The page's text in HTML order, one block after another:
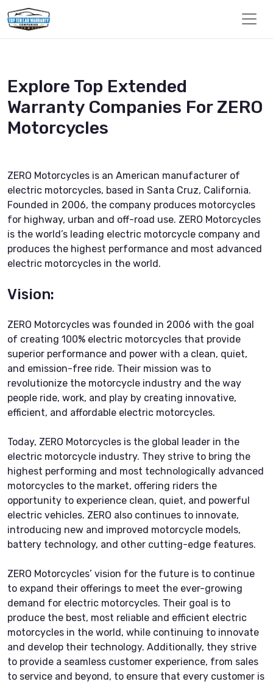
Explore Top Extended
Warranty Companies For ZERO
Motorcycles
ZERO Motorcycles is an American manufacturer of
electric motorcycles, based in Santa Cruz, California.
Founded in 2006, the company produces motorcycles
for highway, urban and off-road use. ZERO Motorcycles
is the world’s leading electric motorcycle company and
produces the highest performance and most advanced
electric motorcycles in the world.
Vision:
ZERO Motorcycles was founded in 2006 with the goal
of creating 100% electric motorcycles that provide
superior performance and power with a clean, quiet,
and emission-free ride. Their mission was to
revolutionize the motorcycle industry and the way
people ride, work, and play by creating innovative,
efficient, and affordable electric motorcycles.
Today, ZERO Motorcycles is the global leader in the
electric motorcycle industry. They strive to bring the
highest performing and most technologically advanced
motorcycles to the market, offering riders the
opportunity to experience clean, quiet, and powerful
electric vehicles. ZERO also continues to innovate,
introducing new and improved motorcycle models,
battery technology, and other cutting-edge features.
ZERO Motorcycles’ vision for the future is to continue
to expand their offerings to meet the ever-growing
demand for electric motorcycles. Their goal is to
produce the best, most reliable and efficient electric
motorcycles in the world, while continuing to innovate
and develop their technology. Additionally, they strive
to provide a seamless customer experience, from sales
to service and beyond, to ensure that every customer is